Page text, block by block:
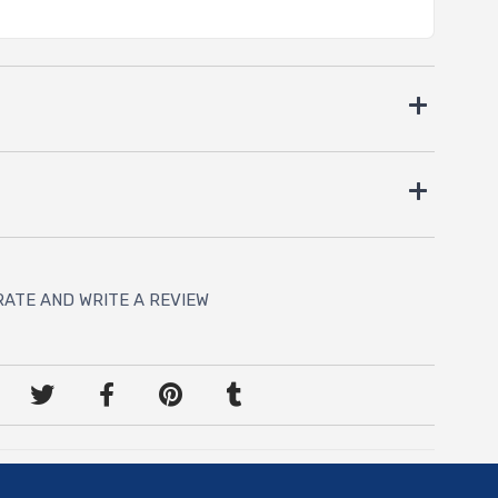
AND WRITE A REVIEW